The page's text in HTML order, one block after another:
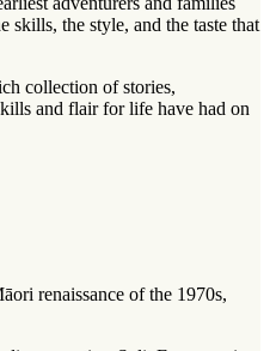
the style, and the taste that
collection of stories,
and flair for life have had on
renaissance of the 1970s,